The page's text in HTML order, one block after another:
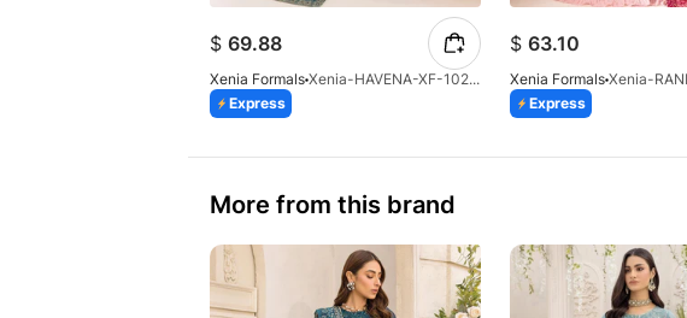
$ 69.88
Xenia Formals
Xenia-HAVENA-XF-1026-25
Express
$ 63.10
Xenia Formals
Express
More from this brand